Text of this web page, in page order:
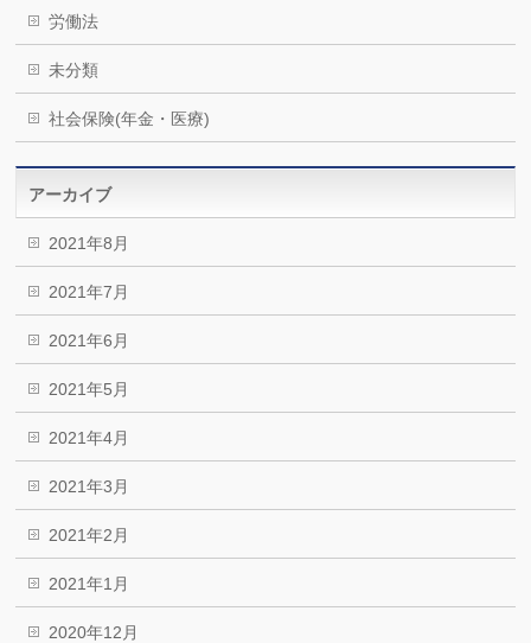
労働法
未分類
社会保険(年金・医療)
アーカイブ
2021年8月
2021年7月
2021年6月
2021年5月
2021年4月
2021年3月
2021年2月
2021年1月
2020年12月